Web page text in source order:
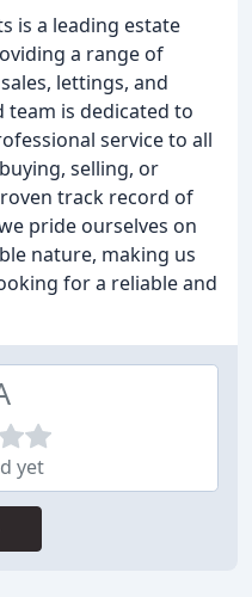
is a leading estate
a range of
lettings, and
team is dedicated to
service to all
selling, or
track record of
pride ourselves on
nature, making us
for a reliable and
yet